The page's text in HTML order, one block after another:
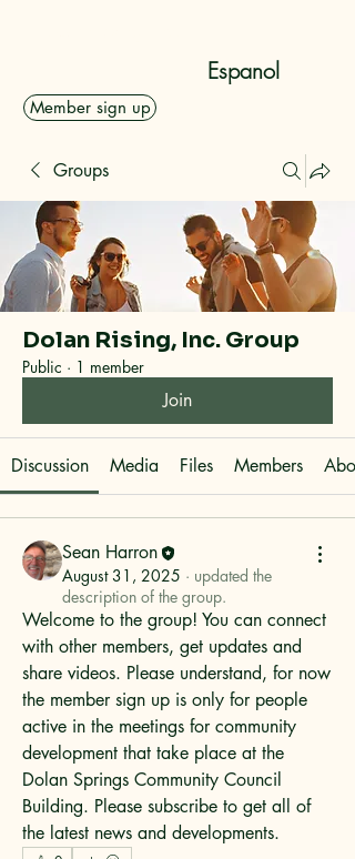
Member sign up
Espanol
Groups
Dolan Rising, Inc. Group
Public · 1 member
Join
Discussion Media Files Members
Sean Harron
August 31, 2025 · updated the
description of the group.
Welcome to the group! You can connect
with other members, get updates and
share videos. Please understand, for now
the member sign up is only for people
active in the meetings for community
development that take place at the
Dolan Springs Community Council
Building. Please subscribe to get all of
the latest news and developments.